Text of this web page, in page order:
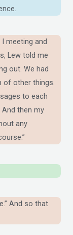
meeting and
Lew told me
out. We had
of other things.
to each
then my
any
And so that